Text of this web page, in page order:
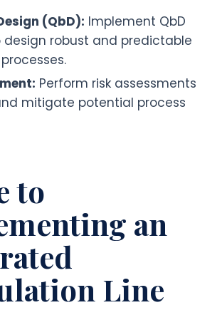
(QbD): Implement QbD
design robust and predictable
Perform risk assessments
mitigate potential process
to
an
Line